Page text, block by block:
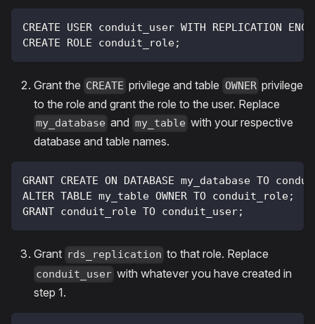
CREATE USER conduit_user WITH REPLICATION
CREATE ROLE conduit_role;
Grant the CREATE privilege and table OWNER privilege
to the role and grant the role to the user. Replace
my_database and my_table with your respective
database and table names.
GRANT CREATE ON DATABASE my_database TO
ALTER TABLE my_table OWNER TO conduit_role;
GRANT conduit_role TO conduit_user;
Grant rds_replication to that role. Replace
conduit_user with whatever you have created in
step 1.